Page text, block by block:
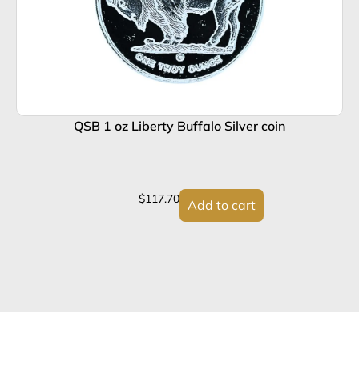
QSB 1 oz Liberty Buffalo Silver coin
$117.70 Add to cart